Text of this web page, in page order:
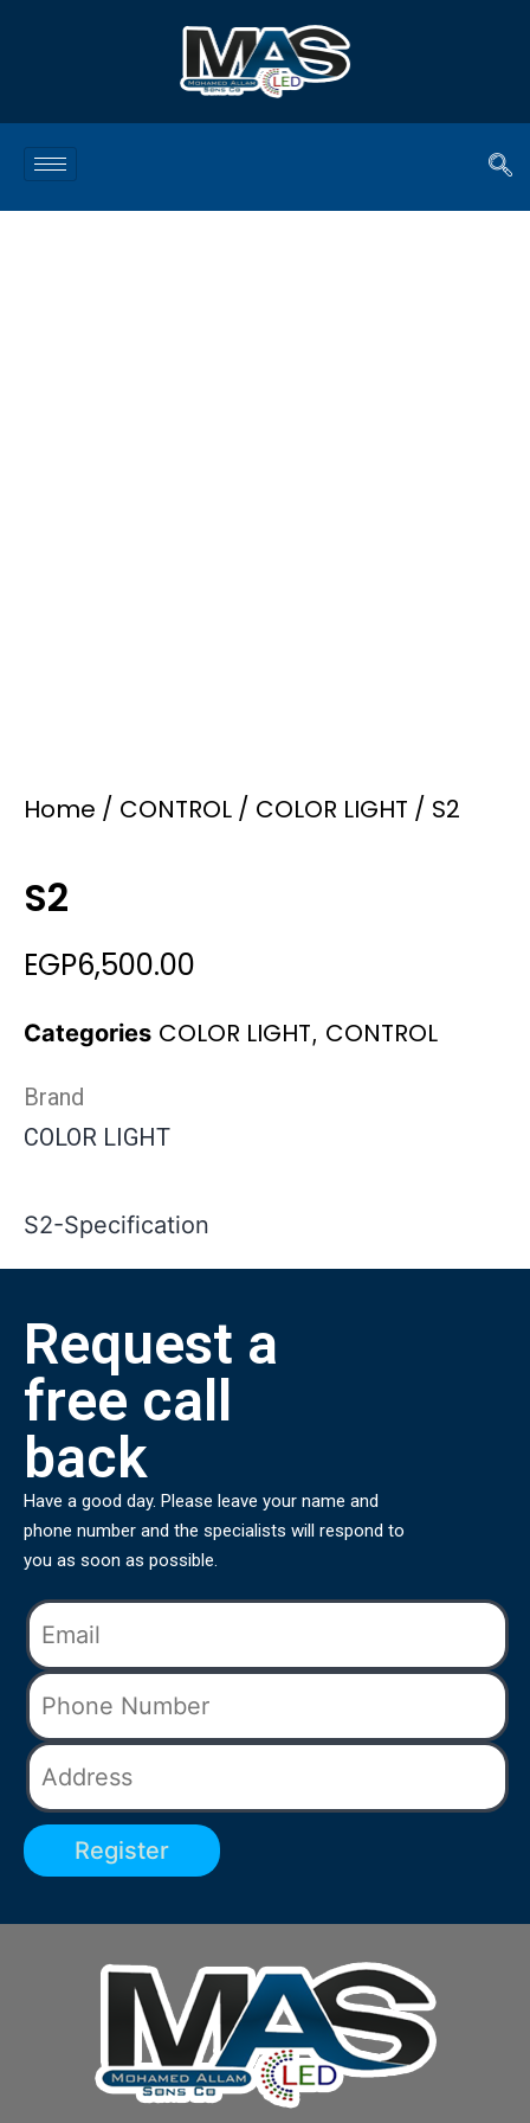
Home / CONTROL / COLOR LIGHT / S2
S2
EGP6,500.00
Categories COLOR LIGHT, CONTROL
Brand
COLOR LIGHT
S2-Specification
Request a
free call
back
Have a good day. Please leave your name and
phone number and the specialists will respond to
you as soon as possible.